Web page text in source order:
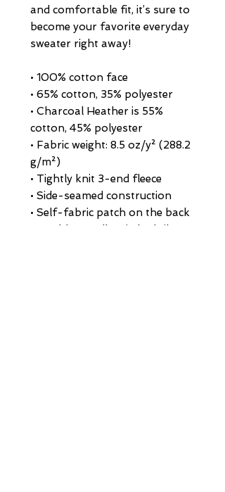
and comfortable fit, it’s sure to
become your favorite everyday
sweater right away!
• 100% cotton face
• 65% cotton, 35% polyester
• Charcoal Heather is 55%
cotton, 45% polyester
• Fabric weight: 8.5 oz/y² (288.2
g/m²)
• Tightly knit 3-end fleece
• Side-seamed construction
• Self-fabric patch on the back
• Double-needle stitched rib